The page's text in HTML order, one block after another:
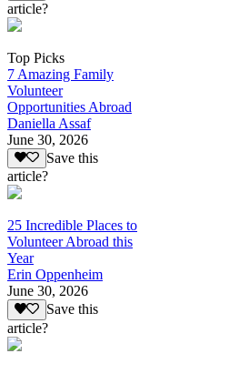
article?
Top Picks
7 Amazing Family
Volunteer
Opportunities Abroad
Daniella Assaf
June 30, 2026
Save this
article?
25 Incredible Places to
Volunteer Abroad this
Year
Erin Oppenheim
June 30, 2026
Save this
article?